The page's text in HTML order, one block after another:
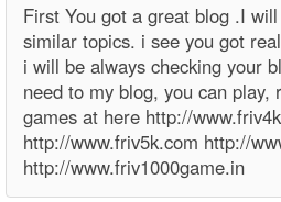
First You got a great blog .I
similar topics. i see you got
i will be always checking your
need to my blog, you can play,
games at here http://
http://www.friv5k.com http://
http://www.friv1000game.in